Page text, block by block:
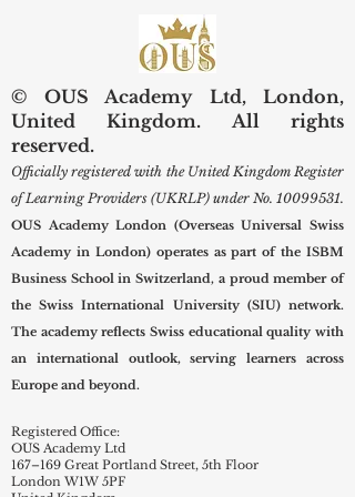
© OUS Academy Ltd, London,
United Kingdom. All rights
reserved.
Officially registered with the United Kingdom Register
of Learning Providers (UKRLP) under No. 10099531.
OUS Academy London (Overseas Universal Swiss
Academy in London) operates as part of the ISBM
Business School in Switzerland, a proud member of
the Swiss International University (SIU) network.
The academy reflects Swiss educational quality with
an international outlook, serving learners across
Europe and beyond.
Registered Office:
OUS Academy Ltd
167–169 Great Portland Street, 5th Floor
London W1W 5PF